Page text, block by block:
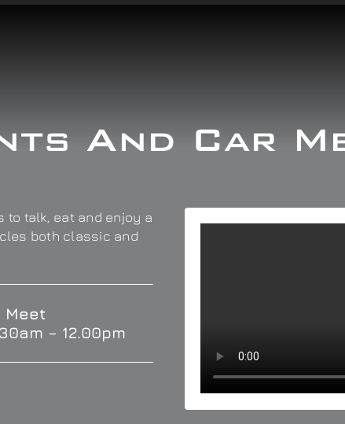
And Car
to talk, eat and enjoy a
both classic and
Meet
– 12.00pm